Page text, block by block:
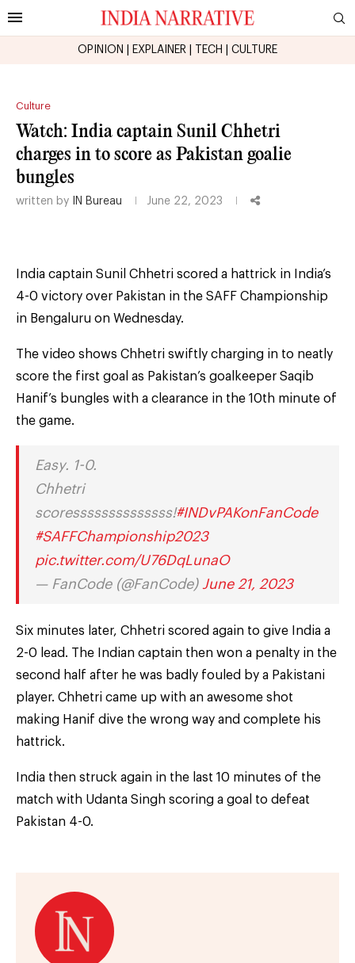
OPINION EXPLAINER TECH CULTURE
Culture
Watch: India captain Sunil Chhetri
charges in to score as Pakistan goalie
bungles
written by IN Bureau June 22, 2023
India captain Sunil Chhetri scored a hattrick in India’s
4-0 victory over Pakistan in the SAFF Championship
in Bengaluru on Wednesday.
The video shows Chhetri swiftly charging in to neatly
score the first goal as Pakistan’s goalkeeper Saqib
Hanif’s bungles with a clearance in the 10th minute of
the game.
Easy. 1-0.
Chhetri
scoressssssssssssss!#INDvPAKonFanCode
#SAFFChampionship2023
pic.twitter.com/U76DqLunaO
— FanCode (@FanCode) June 21, 2023
Six minutes later, Chhetri scored again to give India a
2-0 lead. The Indian captain then won a penalty in the
second half after he was badly fouled by a Pakistani
player. Chhetri came up with an awesome shot
making Hanif dive the wrong way and complete his
hattrick.
India then struck again in the last 10 minutes of the
match with Udanta Singh scoring a goal to defeat
Pakistan 4-0.